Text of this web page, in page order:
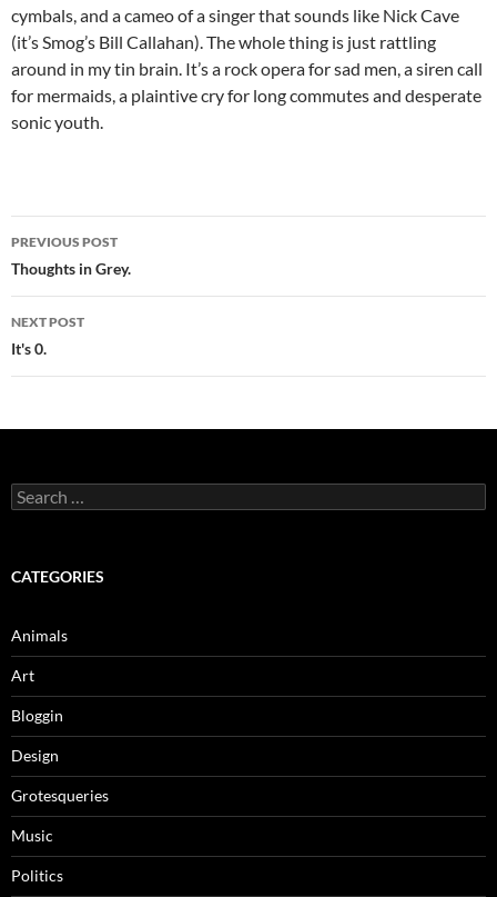
cymbals, and a cameo of a singer that sounds like Nick Cave
(it’s Smog’s Bill Callahan). The whole thing is just rattling
around in my tin brain. It’s a rock opera for sad men, a siren call
for mermaids, a plaintive cry for long commutes and desperate
sonic youth.
Post
navigation
PREVIOUS POST
Thoughts in Grey.
NEXT POST
It's 0.
Search
for:
CATEGORIES
Animals
Art
Bloggin
Design
Grotesqueries
Music
Politics